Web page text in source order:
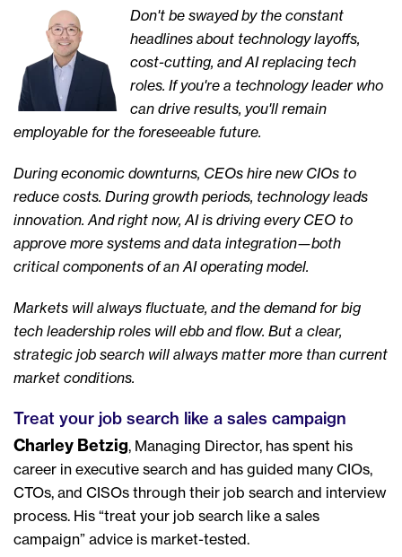
Don't be swayed by the constant
headlines about technology layoffs,
cost-cutting, and AI replacing tech
roles. If you're a technology leader who
can drive results, you'll remain
employable for the foreseeable future.
During economic downturns, CEOs hire new CIOs to
reduce costs. During growth periods, technology leads
innovation. And right now, AI is driving every CEO to
approve more systems and data integration—both
critical components of an AI operating model.
Markets will always fluctuate, and the demand for big
tech leadership roles will ebb and flow. But a clear,
strategic job search will always matter more than current
market conditions.
Treat your job search like a sales campaign
Charley Betzig, Managing Director, has spent his
career in executive search and has guided many CIOs,
CTOs, and CISOs through their job search and interview
process. His “treat your job search like a sales
campaign” advice is market-tested.